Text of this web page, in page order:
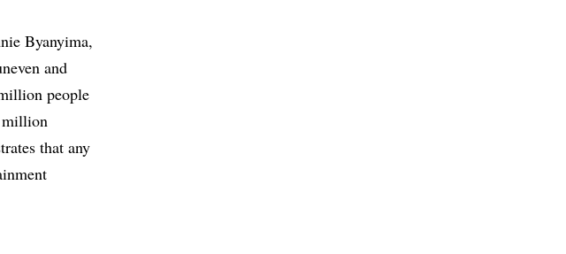
Byanyima,
and
people
million
that any